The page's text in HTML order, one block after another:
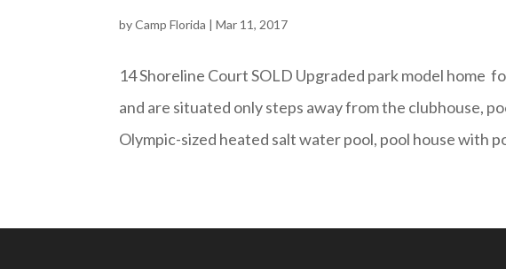
byCamp Florida |Mar 11, 2017
14 Shoreline Court SOLD Upgraded park model home
and are situated only steps away from the clubhouse,
Olympic-sized heated salt water pool, pool house with